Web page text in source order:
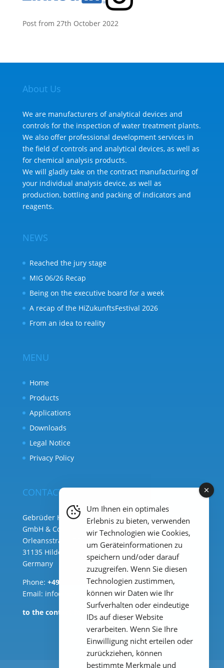
Post from 27th October 2022
About Us
We are manufacturers of analytical devices and
controls for the inspection of water treatment plants.
We also offer professional development services in
the field of controls and analytical devices, as well as
for chemical analysis products.
We will gladly take on the contract manufacturing of
your individual analysis device, as well as
production, bottling and packing of indicators and
reagents.
NEWS
Reached the jury stage
MIG 06/26 Recap
Being on the executive board for a week
A recap of the HiZukunftsFestival 2026
From an idea to reality
MENU
Home
Products
Applications
Downloads
Legal Notice
Privacy Policy
CONTACT
Gebrüder Heyl Analysentechnik
GmbH & Co. KG ( HQ )
Orleansstraße 75b
31135 Hildesheim
Germany
Phone: +49 (0) 51 21 289 33 – 0
Email: info@heylanalysis.de
to the contact-form
Um Ihnen ein optimales
Erlebnis zu bieten, verwenden
wir Technologien wie Cookies,
um Geräteinformationen zu
speichern und/oder darauf
zuzugreifen. Wenn Sie diesen
Technologien zustimmen,
können wir Daten wie Ihr
Surfverhalten oder eindeutige
IDs auf dieser Website
verarbeiten. Wenn Sie Ihre
Einwilligung nicht erteilen oder
zurückziehen, können
bestimmte Merkmale und